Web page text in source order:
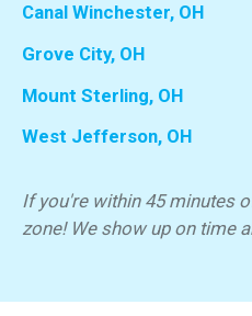
Canal Winchester, OH
Grove City, OH
Mount Sterling, OH
West Jefferson, OH
If you're within 45 minutes
zone! We show up on time